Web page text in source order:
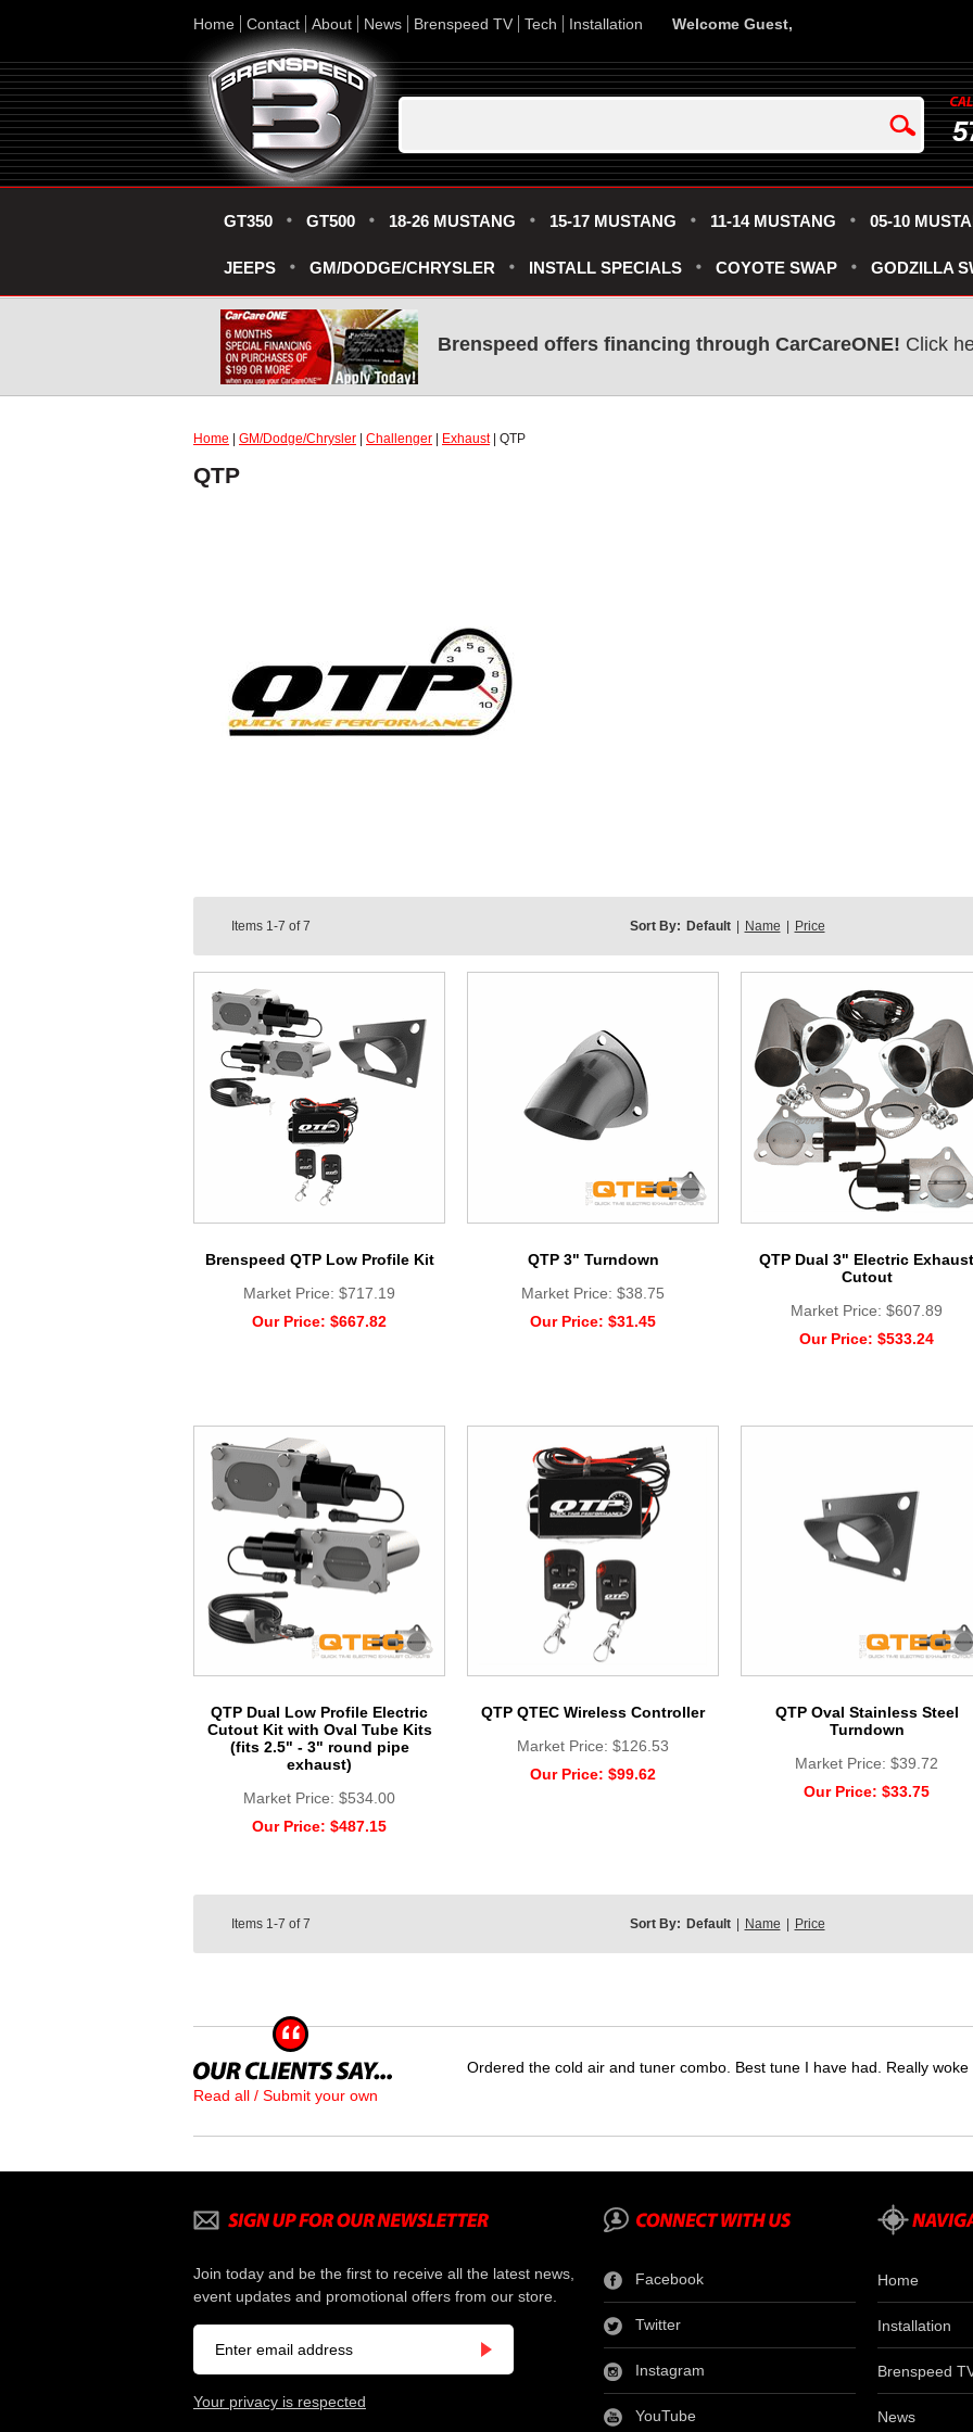
Home Contact About News Brenspeed TV Tech Installation Welcome Guest,
GT350 GT500 18-26 MUSTANG 15-17 MUSTANG 11-14 MUSTANG 05-10
JEEPS GM/DODGE/CHRYSLER INSTALL SPECIALS COYOTE SWAP GODZILLA
Brenspeed offers financing through CarCareONE! Click
Home GM/Dodge/Chrysler Challenger Exhaust| QTP
QTP
Items 1-7 of7 Sort By: Default Name Price
Brenspeed QTP Low Profile Kit
Market Price: $717.19
Our Price: $667.82
QTP 3" Turndown
Market Price: $38.75
Our Price: $31.45
QTP Dual 3" Electric Exhaust
Cutout
Market Price: $607.89
Our Price: $533.24
QTP Dual Low Profile Electric
Cutout Kit with Oval Tube Kits
(fits 2.5" - 3" round pipe
exhaust)
Market Price: $534.00
Our Price: $487.15
QTP QTEC Wireless Controller
Market Price: $126.53
Our Price: $99.62
QTP Oval Stainless Steel
Turndown
Market Price: $39.72
Our Price: $33.75
Items 1-7 of7 Sort By: Default Name Price
Read all / Submit your own
Ordered the cold air and tuner combo. Best tune I have had. Really
Join today and be the first to receive all the latest news,
event updates and promotional offers from our store.
Your privacy is respected
Facebook
Twitter
Instagram
YouTube
Home
Installation
Brenspeed
News